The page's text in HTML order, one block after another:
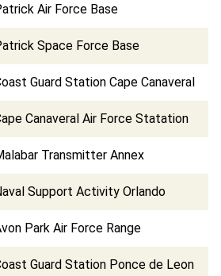
Air Force Base
Space Force Base
Guard Station Cape Canaveral
Canaveral Air Force Statation
Transmitter Annex
Support Activity Orlando
Park Air Force Range
Guard Station Ponce de Leon